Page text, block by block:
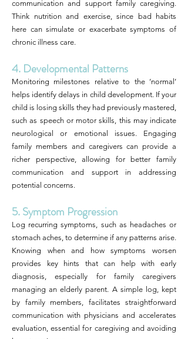
communication and support family caregiving.
Think nutrition and exercise, since bad habits
here can simulate or exacerbate symptoms of
chronic illness care.
4. Developmental Patterns
Monitoring milestones relative to the ‘normal’
helps identify delays in child development. If your
child is losing skills they had previously mastered,
such as speech or motor skills, this may indicate
neurological or emotional issues. Engaging
family members and caregivers can provide a
richer perspective, allowing for better family
communication and support in addressing
potential concerns.
5. Symptom Progression
Log recurring symptoms, such as headaches or
stomach aches, to determine if any patterns arise.
Knowing when and how symptoms worsen
provides key hints that can help with early
diagnosis, especially for family caregivers
managing an elderly parent. A simple log, kept
by family members, facilitates straightforward
communication with physicians and accelerates
evaluation, essential for caregiving and avoiding